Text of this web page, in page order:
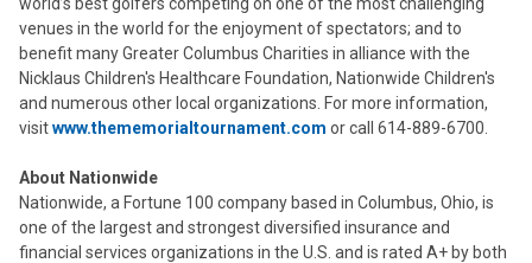
venues in the world for the enjoyment of spectators; and to
benefit many Greater Columbus Charities in alliance with the
Nicklaus Children's Healthcare Foundation, Nationwide Children's
and numerous other local organizations. For more information,
visitwww.thememorialtournament.com or call 614-889-6700.
About Nationwide
Nationwide, a Fortune 100 company based in Columbus, Ohio, is
one of the largest and strongest diversified insurance and
financial services organizations in the U.S. and is rated A+ by both